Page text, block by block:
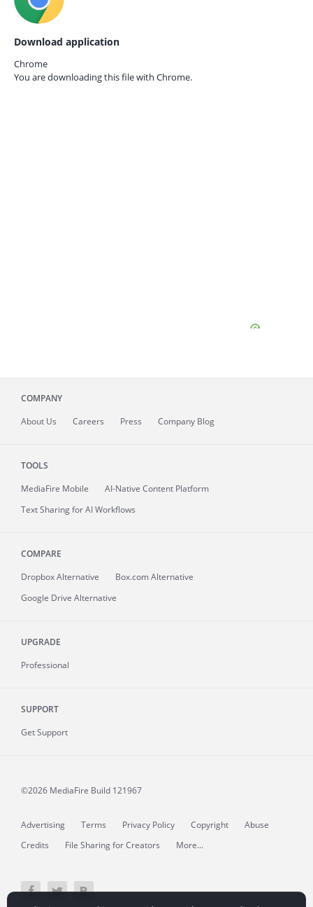
Download application
Chrome
You are downloading this file with Chrome.
COMPANY
About Us Careers Press Company Blog
TOOLS
MediaFire Mobile
AI-Native Content Platform
Text Sharing for AI Workflows
COMPARE
Dropbox Alternative
Box.com Alternative
Google Drive Alternative
UPGRADE
Professional
SUPPORT
Get Support
©2026 MediaFire Build 121967
Advertising Terms Privacy Policy Copyright
Abuse
Credits
File Sharing for Creators More...